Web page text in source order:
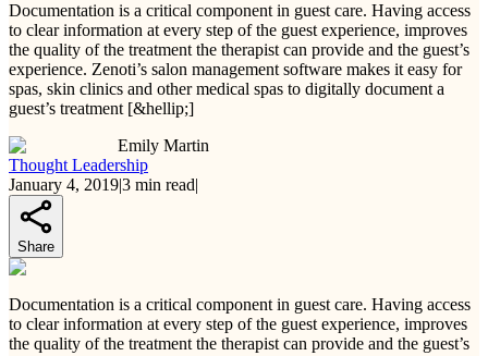
Documentation is a critical component in guest care. Having access
to clear information at every step of the guest experience, improves
the quality of the treatment the therapist can provide and the guest’s
experience. Zenoti’s salon management software makes it easy for
spas, skin clinics and other medical spas to digitally document a
guest’s treatment [&hellip;]
Emily Martin
Thought Leadership
January 4, 2019|3 min read|
Share
Documentation is a critical component in guest care. Having access
to clear information at every step of the guest experience, improves
the quality of the treatment the therapist can provide and the guest’s